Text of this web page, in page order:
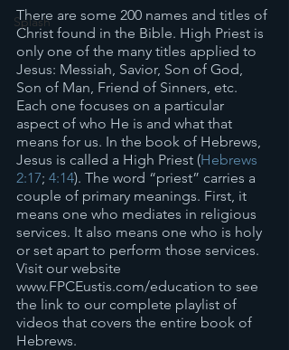
Splash
There are some 200 names and titles of
Christ found in the Bible. High Priest is
only one of the many titles applied to
Jesus: Messiah, Savior, Son of God,
Son of Man, Friend of Sinners, etc.
Each one focuses on a particular
aspect of who He is and what that
means for us. In the book of Hebrews,
Jesus is called a High Priest (Hebrews
2:17; 4:14). The word “priest” carries a
couple of primary meanings. First, it
means one who mediates in religious
services. It also means one who is holy
or set apart to perform those services.
Visit our website
www.FPCEustis.com/education to see
the link to our complete playlist of
videos that covers the entire book of
Hebrews.